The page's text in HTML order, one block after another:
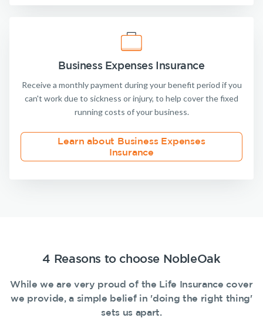
Business Expenses Insurance
Receive a monthly payment during your benefit period if you
can't work due to sickness or injury, to help cover the fixed
running costs of your business.
Learn about Business Expenses
Insurance
4 Reasons to choose NobleOak
While we are very proud of the Life Insurance cover
we provide, a simple belief in 'doing the right thing'
sets us apart.